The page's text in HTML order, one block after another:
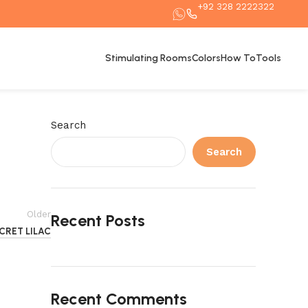
+92 328 2222322
Stimulating RoomsColorsHow ToTools
Older
LILAC
Search
Search
Recent Posts
Recent Comments